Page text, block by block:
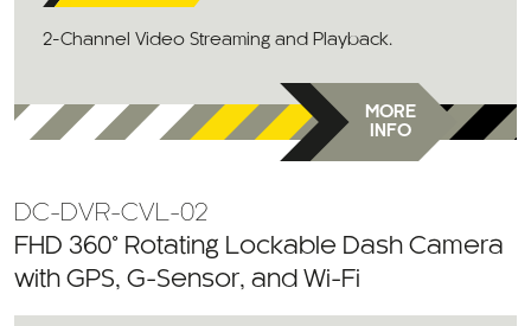
2-Channel Video Streaming and Playback.
MORE
INFO
DC-DVR-CVL-02
FHD 360° Rotating Lockable Dash Camera
with GPS, G-Sensor, and Wi-Fi